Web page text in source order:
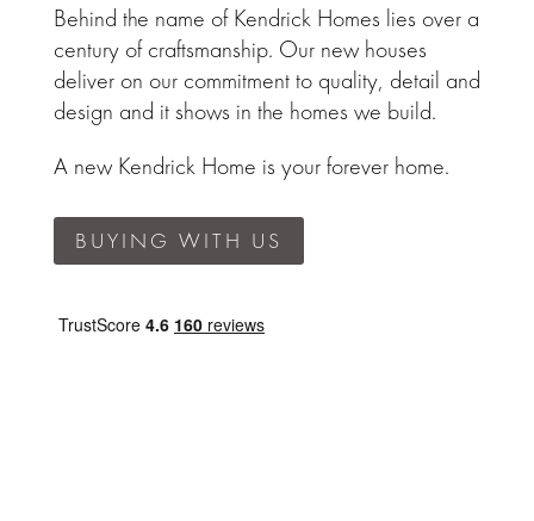
Behind the name of Kendrick Homes lies over a
century of craftsmanship. Our new houses
deliver on our commitment to quality, detail and
design and it shows in the homes we build.
A new Kendrick Home is your forever home.
BUYING WITH US